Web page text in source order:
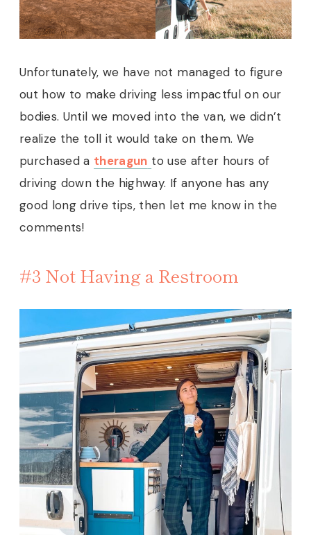
Unfortunately, we have not managed to figure
out how to make driving less impactful on our
bodies. Until we moved into the van, we didn’t
realize the toll it would take on them. We
purchased a theragun to use after hours of
driving down the highway. If anyone has any
good long drive tips, then let me know in the
comments!
#3 Not Having a Restroom